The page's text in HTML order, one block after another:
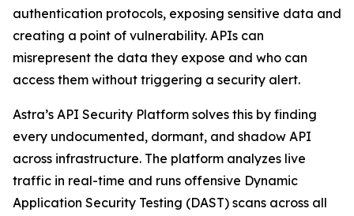
authentication protocols, exposing sensitive data and
creating a point of vulnerability. APIs can
misrepresent the data they expose and who can
access them without triggering a security alert.
Astra’s API Security Platform solves this by finding
every undocumented, dormant, and shadow API
across infrastructure. The platform analyzes live
traffic in real-time and runs offensive Dynamic
Application Security Testing (DAST) scans across all